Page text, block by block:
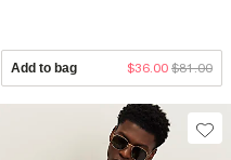
Add to bag $36.00 $81.00